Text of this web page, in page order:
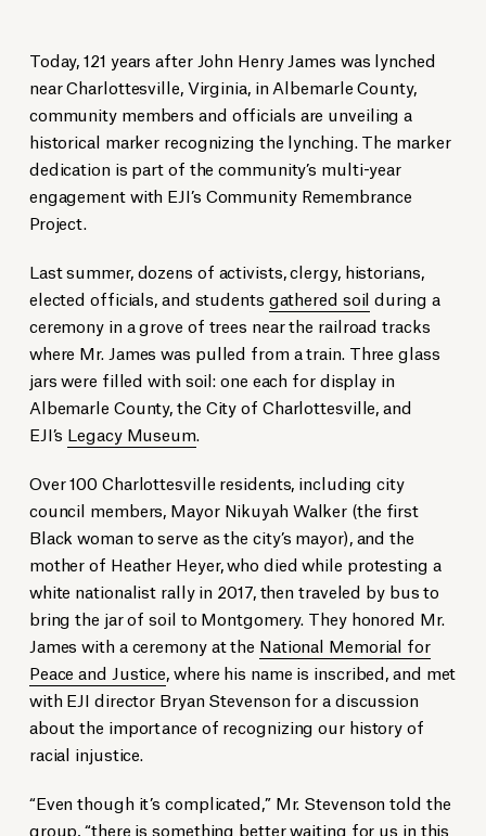
Today, 121 years after John Henry James was lynched
near Charlottesville, Virginia, in Albemarle County,
community members and officials are unveiling a
historical marker recognizing the lynching. The marker
dedication is part of the community’s multi-year
engagement with EJI’s Community Remembrance
Project.
Last summer, dozens of activists, clergy, historians,
elected officials, and students gathered soil during a
ceremony in a grove of trees near the railroad tracks
where Mr. James was pulled from a train. Three glass
jars were filled with soil: one each for display in
Albemarle County, the City of Charlottesville, and
EJI’s Legacy Museum.
Over 100 Charlottesville residents, including city
council members, Mayor Nikuyah Walker (the first
Black woman to serve as the city’s mayor), and the
mother of Heather Heyer, who died while protesting a
white nationalist rally in 2017, then traveled by bus to
bring the jar of soil to Montgomery. They honored Mr.
James with a ceremony at the National Memorial for
Peace and Justice, where his name is inscribed, and met
with EJI director Bryan Stevenson for a discussion
about the importance of recognizing our history of
racial injustice.
“Even though it’s complicated,” Mr. Stevenson told the
group, “there is something better waiting for us in this